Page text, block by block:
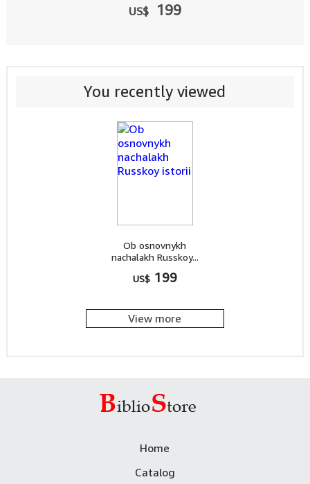
US$ 199
You recently viewed
Ob osnovnykh
nachalakh Russkoy...
US$ 199
View more
Home
Catalog